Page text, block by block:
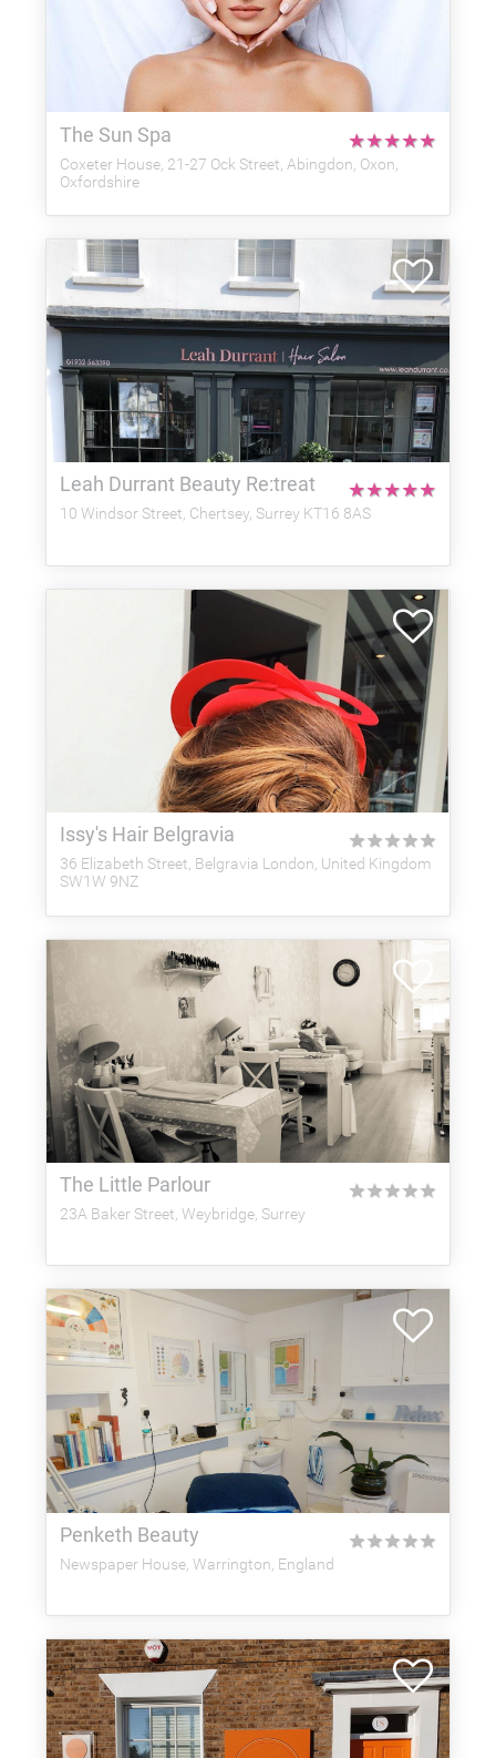
The Sun Spa
Coxeter House, 21-27 Ock Street, Abingdon, Oxon,
Oxfordshire
★
★
★
★
★
Leah Durrant Beauty Re:treat
10 Windsor Street, Chertsey, Surrey KT16 8AS
★
★
★
★
★
Issy's Hair Belgravia
36 Elizabeth Street, Belgravia London, United Kingdom
SW1W 9NZ
★
★
★
★
★
The Little Parlour
23A Baker Street, Weybridge, Surrey
★
★
★
★
★
Penketh Beauty
Newspaper House, Warrington, England
★
★
★
★
★